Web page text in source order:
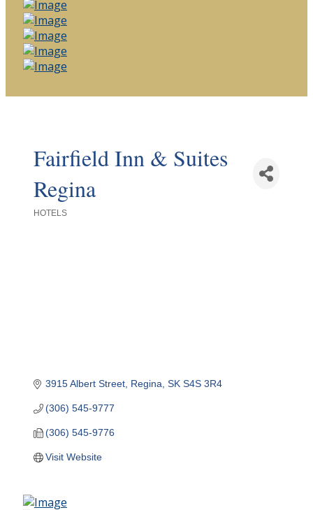
Fairfield Inn & Suites
Regina
HOTELS
3915 Albert Street Regina SK S4S 3R4
(306) 545-9777
(306) 545-9776
Visit Website